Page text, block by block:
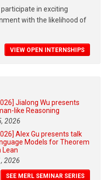
in exciting
with the likelihood of
VIEW OPEN INTERNSHIPS
Jialong Wu presents
like Reasoning
2026
Alex Gu presents talk
Models for Theorem
Lean
2026
SEE MERL SEMINAR SERIES